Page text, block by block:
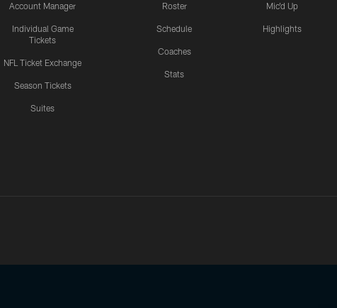
Account Manager
Individual Game
Tickets
NFL Ticket Exchange
Season Tickets
Suites
Roster
Schedule
Coaches
Stats
Mic'd Up
Highlights